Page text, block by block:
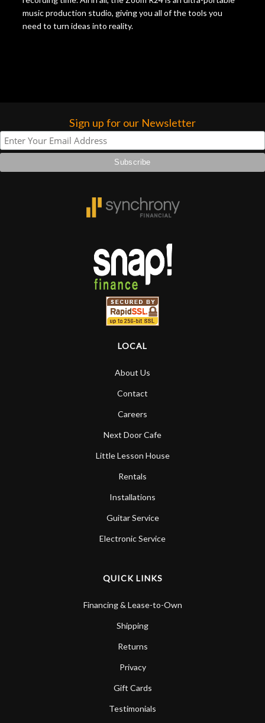
music production studio, giving you all of the tools you
need to turn ideas into reality.
Sign up for our Newsletter
LOCAL
About Us
Contact
Careers
Next Door Cafe
Little Lesson House
Rentals
Installations
Guitar Service
Electronic Service
QUICK LINKS
Financing & Lease-to-Own
Shipping
Returns
Privacy
Gift Cards
Testimonials